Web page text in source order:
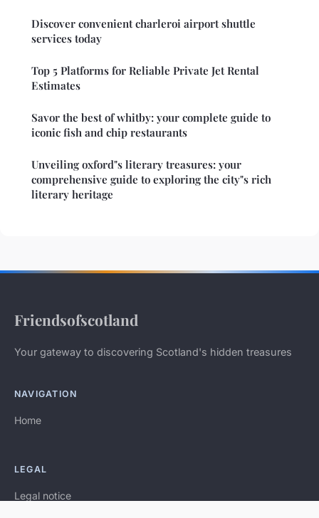
Discover convenient charleroi airport shuttle
services today
Top 5 Platforms for Reliable Private Jet Rental
Estimates
Savor the best of whitby: your complete guide to
iconic fish and chip restaurants
Unveiling oxford"s literary treasures: your
comprehensive guide to exploring the city"s rich
literary heritage
Friendsofscotland
Your gateway to discovering Scotland's hidden treasures
NAVIGATION
Home
LEGAL
Legal notice